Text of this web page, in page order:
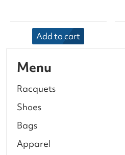
Menu
Racquets
Shoes
Bags
Apparel
Add to cart